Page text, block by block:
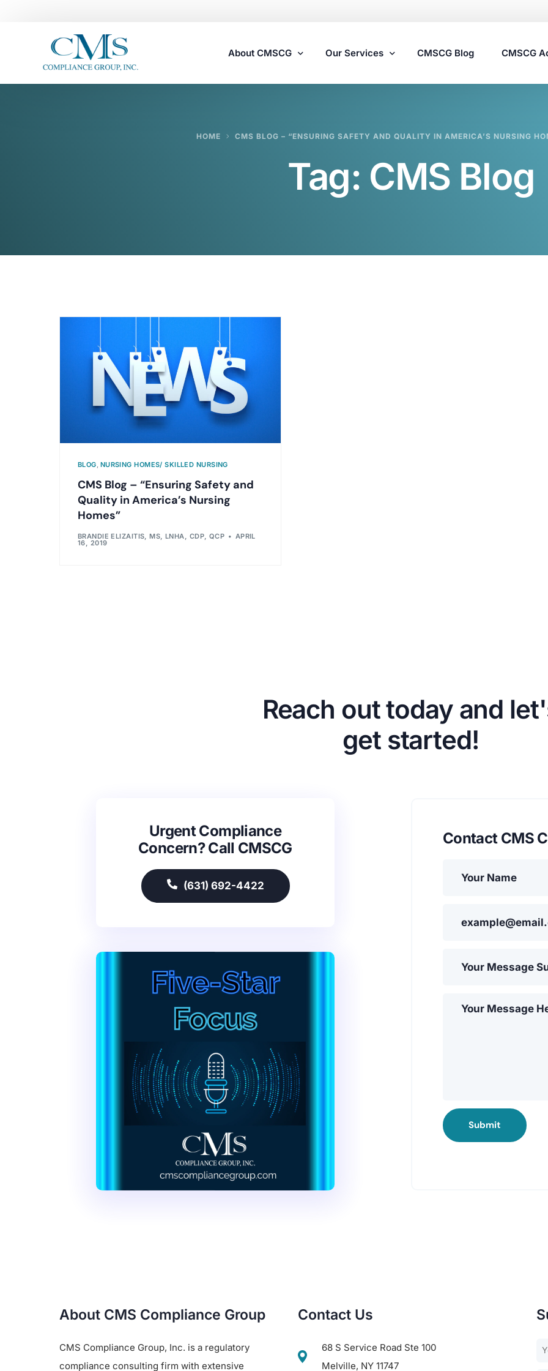
About CMSCG Our Services
Assisted Living Compliance Consulting
Home Health Agency Compliance Consulting
Survey Preparedness
CMSCG Blog CMSCG
HOME CMS BLOG – “ENSURING SAFETY AND QUALITY IN AMERICA’S NURSING
Tag: CMS Blog
BLOG, NURSING HOMES/ SKILLED NURSING
CMS Blog – “Ensuring Safety and
Quality in America’s Nursing
Homes”
BRANDIE ELIZAITIS, MS, LNHA, CDP, QCP APRIL
16, 2019
Reach out today and
get started!
Urgent Compliance
Concern? Call CMSCG
(631) 692-4422
Contact CMS
Submit
About CMS Compliance Group
CMS Compliance Group, Inc. is a regulatory
compliance consulting firm with extensive
Contact Us
68 S Service Road Ste 100
Melville, NY 11747